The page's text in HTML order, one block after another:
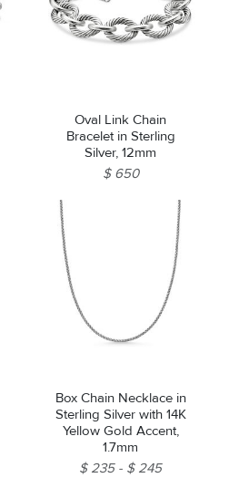
Oval Link Chain
Bracelet in Sterling
Silver, 12mm
$ 650
Box Chain Necklace in
Sterling Silver with 14K
Yellow Gold Accent,
1.7mm
$ 235
$ 245